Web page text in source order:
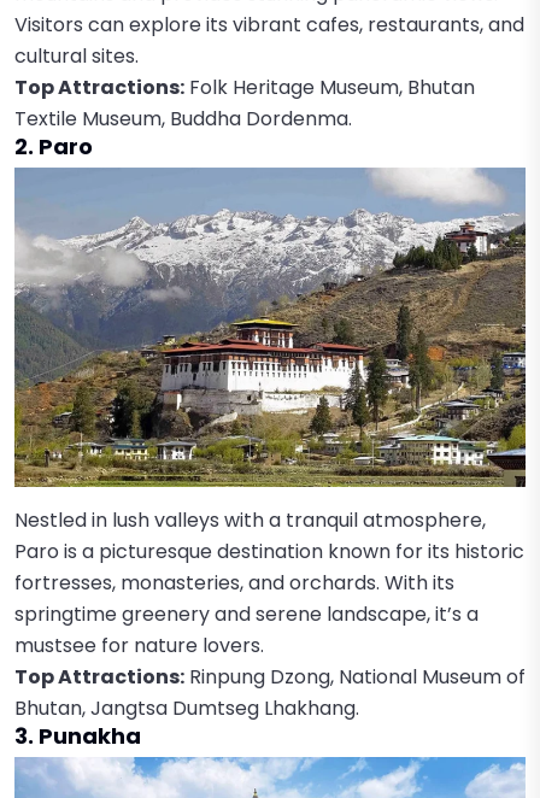
Visitors can explore its vibrant cafes, restaurants, and
cultural sites.
Top Attractions: Folk Heritage Museum, Bhutan
Textile Museum, Buddha Dordenma.
2. Paro
Nestled in lush valleys with a tranquil atmosphere,
Paro is a picturesque destination known for its historic
fortresses, monasteries, and orchards. With its
springtime greenery and serene landscape, it’s a
mustsee for nature lovers.
Top Attractions: Rinpung Dzong, National Museum of
Bhutan, Jangtsa Dumtseg Lhakhang.
3. Punakha